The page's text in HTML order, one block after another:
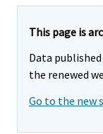
This page is
Data
the renewed
Go to the new